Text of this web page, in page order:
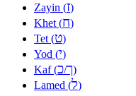
Zayin (ז)
Khet (ח)
Tet (ט)
Yod (י)
Kaf (כ/ך)
Lamed (ל)